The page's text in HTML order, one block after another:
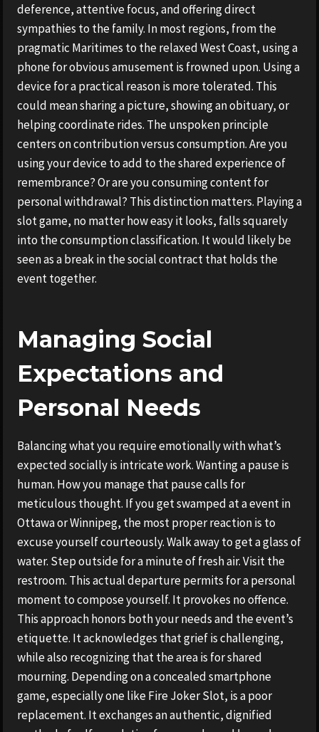
deference, attentive focus, and offering direct
sympathies to the family. In most regions, from the
pragmatic Maritimes to the relaxed West Coast, using a
phone for obvious amusement is frowned upon. Using a
device for a practical reason is more tolerated. This
could mean sharing a picture, showing an obituary, or
helping coordinate rides. The unspoken principle
centers on contribution versus consumption. Are you
using your device to add to the shared experience of
remembrance? Or are you consuming content for
personal withdrawal? This distinction matters. Playing a
slot game, no matter how easy it looks, falls squarely
into the consumption classification. It would likely be
seen as a break in the social contract that holds the
event together.
Managing Social
Expectations and
Personal Needs
Balancing what you require emotionally with what’s
expected socially is intricate work. Wanting a pause is
human. How you manage that pause calls for
meticulous thought. If you get swamped at a event in
Ottawa or Winnipeg, the most proper reaction is to
excuse yourself courteously. Walk away to get a glass of
water. Step outside for a minute of fresh air. Visit the
restroom. This actual departure permits for a personal
moment to compose yourself. It provokes no offence.
This approach honors both your needs and the event’s
etiquette. It acknowledges that grief is challenging,
while also recognizing that the area is for shared
mourning. Depending on a concealed smartphone
game, especially one like Fire Joker Slot, is a poor
replacement. It exchanges an authentic, dignified